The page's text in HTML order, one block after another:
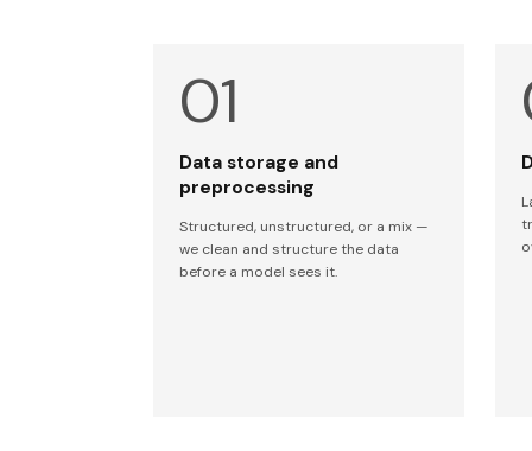
Data storage and
preprocessing
Structured, unstructured, or a mix —
we clean and structure the data
before a model sees it.